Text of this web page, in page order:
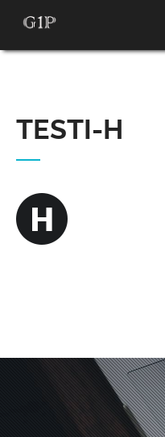
TESTI-H